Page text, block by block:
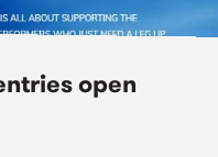
open